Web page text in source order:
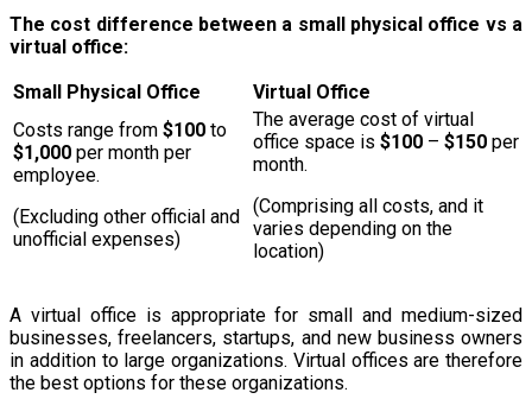
The cost difference between a small physical office vs a
virtual office:
Small Physical Office
Virtual Office
Costs range from $100 to
$1,000 per month per
employee.
(Excluding other official and
unofficial expenses)
The average cost of virtual
office space is $100 – $150 per
month.
(Comprising all costs, and it
varies depending on the
location)
A virtual office is appropriate for small and medium-sized
businesses, freelancers, startups, and new business owners
in addition to large organizations. Virtual offices are therefore
the best options for these organizations.